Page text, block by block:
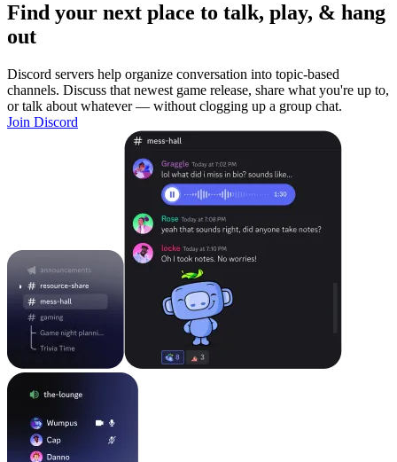
Find your next place to talk, play, & hang
out
Discord servers help organize conversation into topic-based
channels. Discuss that newest game release, share what you're up to,
or talk about whatever — without clogging up a group chat.
Join Discord